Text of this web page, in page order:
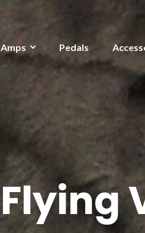
Amps Pedals
Flying